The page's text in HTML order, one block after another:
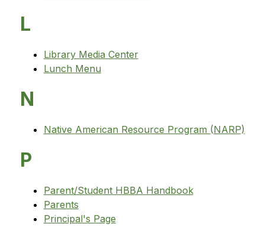
L
Library Media Center
Lunch Menu
N
Native American Resource Program (NARP)
P
Parent/Student HBBA Handbook
Parents
Principal's Page